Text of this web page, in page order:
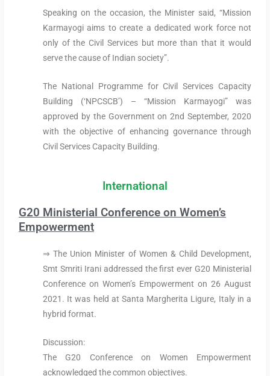
Speaking on the occasion, the Minister said, “Mission
Karmayogi aims to create a dedicated work force not
only of the Civil Services but more than that it would
serve the cause of Indian society”.
The National Programme for Civil Services Capacity
Building (‘NPCSCB’) – “Mission Karmayogi” was
approved by the Government on 2nd September, 2020
with the objective of enhancing governance through
Civil Services Capacity Building.
International
G20 Ministerial Conference on Women’s
Empowerment
⇒ The Union Minister of Women & Child Development,
Smt Smriti Irani addressed the first ever G20 Ministerial
Conference on Women’s Empowerment on 26 August
2021. It was held at Santa Margherita Ligure, Italy in a
hybrid format.
Discussion:
The G20 Conference on Women Empowerment
acknowledged the common objectives.